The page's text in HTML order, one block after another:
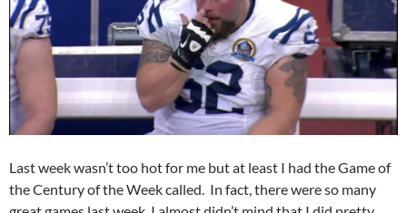
Last week wasn’t too hot for me but at least I had the Game of
the Century of the Week called. In fact, there were so many